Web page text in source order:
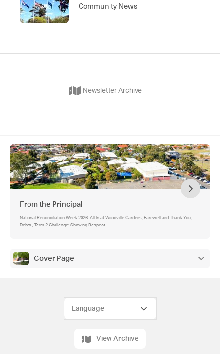
Community News
Newsletter Archive
From the Principal
National Reconciliation Week 2026: All In at Woodville Gardens, Farewell and Thank You,
Debra , Term 2 Challenge: Showing Respect
Cover Page
View Archive